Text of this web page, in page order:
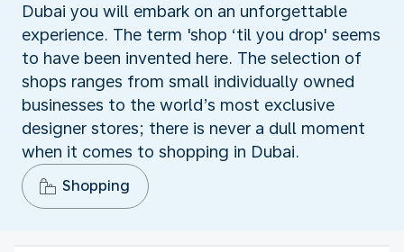
Dubai you will embark on an unforgettable
experience. The term 'shop ‘til you drop' seems
to have been invented here. The selection of
shops ranges from small individually owned
businesses to the world’s most exclusive
designer stores; there is never a dull moment
when it comes to shopping in Dubai.
Shopping